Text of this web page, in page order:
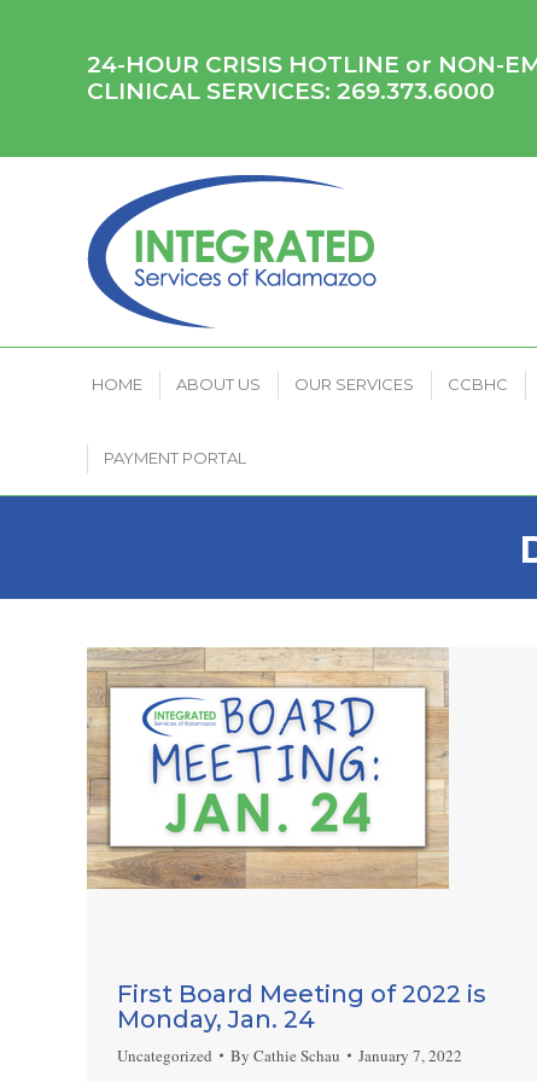
24-HOUR CRISIS HOTLINE or NON-
CLINICAL SERVICES: 269.373.6000
HOME ABOUT US OUR SERVICES CCBHC
PAYMENT PORTAL
First Board Meeting of 2022 is
Monday, Jan. 24
Uncategorized By Cathie Schau January 7, 2022